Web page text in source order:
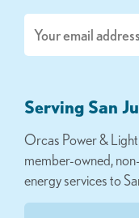
Serving San
Orcas Power &
member-owned,
energy services to